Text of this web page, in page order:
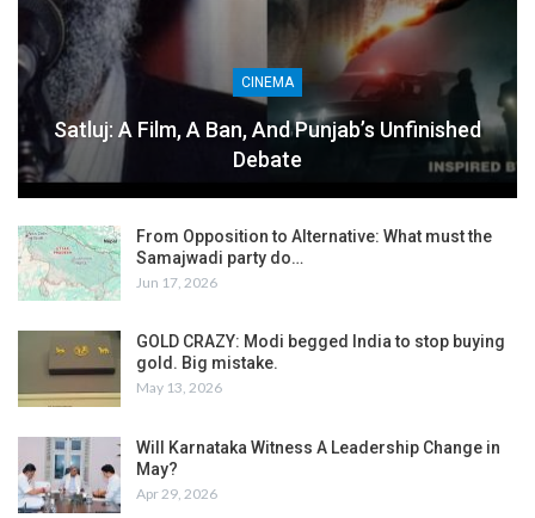
CINEMA
Satluj: A Film, A Ban, And Punjab’s Unfinished
Debate
From Opposition to Alternative: What must the
Samajwadi party do…
Jun 17, 2026
GOLD CRAZY: Modi begged India to stop buying
gold. Big mistake.
May 13, 2026
Will Karnataka Witness A Leadership Change in
May?
Apr 29, 2026